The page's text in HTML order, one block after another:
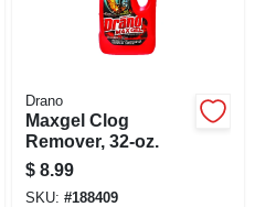
Drano
Maxgel Clog
Remover, 32-oz.
$ 8.99
SKU: #188409